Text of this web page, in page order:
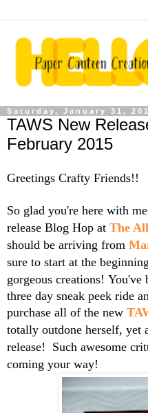
Saturday, January 31,
TAWS New
February 2015
Greetings Crafty Friends!!
So glad you're here with
release Blog Hop at The
should be arriving from
sure to start at the
gorgeous creations! You've
three day sneak peek ride
purchase all of the new
totally outdone herself, yet
release! Such awesome
coming your way!